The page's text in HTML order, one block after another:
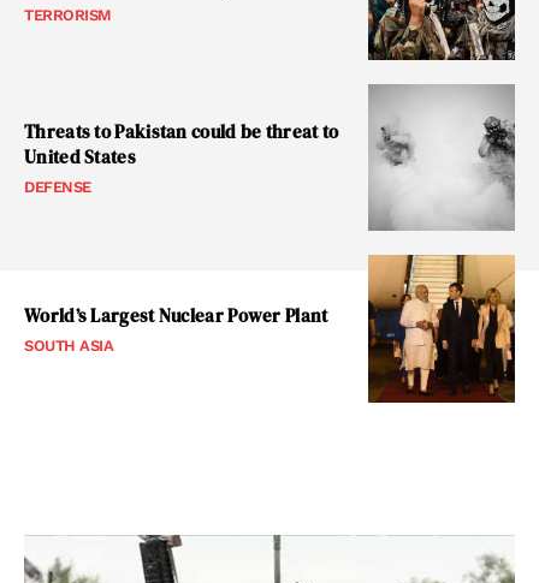
TERRORISM
Threats to Pakistan could be threat to
United States
DEFENSE
World’s Largest Nuclear Power Plant
SOUTH ASIA